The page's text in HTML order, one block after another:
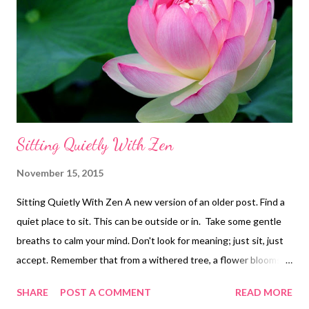
Sitting Quietly With Zen
November 15, 2015
Sitting Quietly With Zen A new version of an older post. Find a
quiet place to sit. This can be outside or in. Take some gentle
breaths to calm your mind. Don't look for meaning; just sit, just
accept. Remember that from a withered tree, a flower blooms.
carry water. After enlightenment; chop wood, carry water. The
SHARE POST A COMMENT READ MORE